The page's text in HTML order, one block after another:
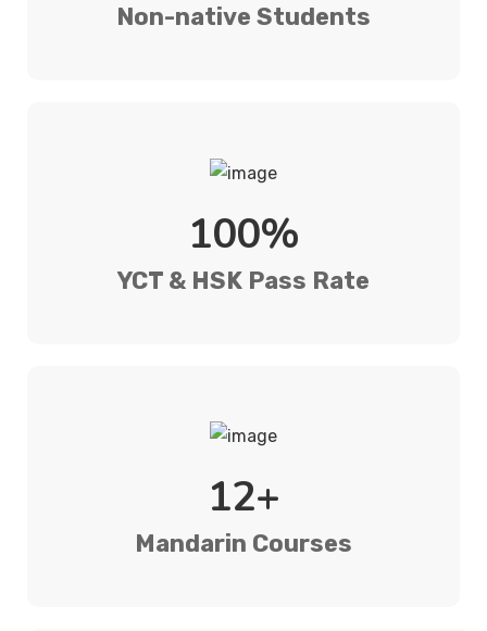
Non-native Students
100%
YCT & HSK Pass Rate
12+
Mandarin Courses